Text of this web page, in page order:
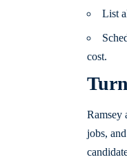
List
cost.
Ramsey
jobs,